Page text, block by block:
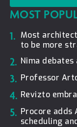
MOST
1. Most
to be more
2. Nima
3. Professor
4. Revizto
5. Procore adds
scheduling